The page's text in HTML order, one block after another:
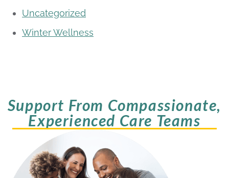
Uncategorized
Winter Wellness
Support From Compassionate,
Experienced Care Teams